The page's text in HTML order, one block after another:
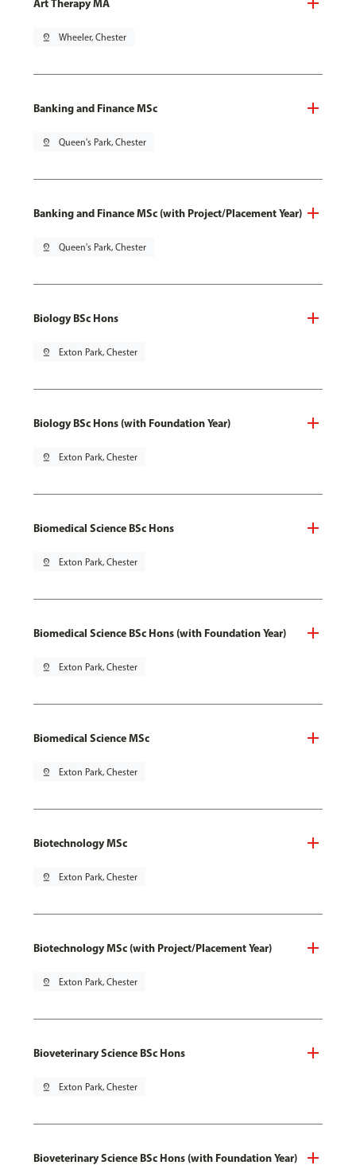
pin_drop Wheeler, Chester
Banking and Finance MSc
pin_drop Queen's Park, Chester
Banking and Finance MSc (with Project/Placement Year)
pin_drop Queen's Park, Chester
Biology BSc Hons
pin_drop Exton Park, Chester
Biology BSc Hons (with Foundation Year)
pin_drop Exton Park, Chester
Biomedical Science BSc Hons
pin_drop Exton Park, Chester
Biomedical Science BSc Hons (with Foundation Year)
pin_drop Exton Park, Chester
Biomedical Science MSc
pin_drop Exton Park, Chester
Biotechnology MSc
pin_drop Exton Park, Chester
Biotechnology MSc (with Project/Placement Year)
pin_drop Exton Park, Chester
Bioveterinary Science BSc Hons
pin_drop Exton Park, Chester
Bioveterinary Science BSc Hons (with Foundation Year)